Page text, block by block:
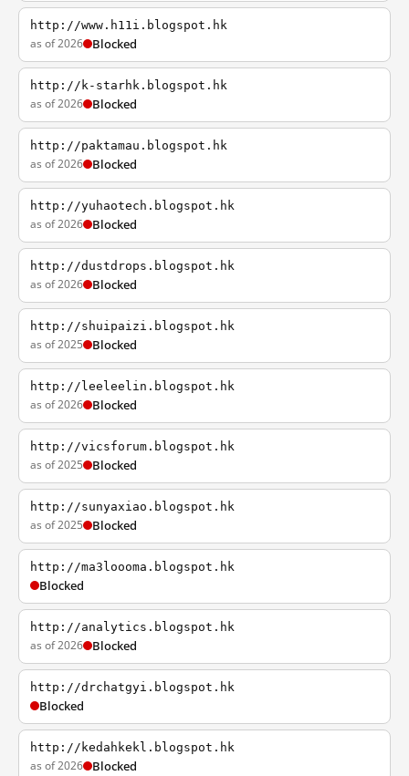
http://www.h11i.blogspot.hk
as of 2026 Blocked
http://k-starhk.blogspot.hk
as of 2026 Blocked
http://paktamau.blogspot.hk
as of 2026 Blocked
http://yuhaotech.blogspot.hk
as of 2026 Blocked
http://dustdrops.blogspot.hk
as of 2026 Blocked
http://shuipaizi.blogspot.hk
as of 2025 Blocked
http://leeleelin.blogspot.hk
as of 2026 Blocked
http://vicsforum.blogspot.hk
as of 2025 Blocked
http://sunyaxiao.blogspot.hk
as of 2025 Blocked
http://ma3loooma.blogspot.hk
Blocked
http://analytics.blogspot.hk
as of 2026 Blocked
http://drchatgyi.blogspot.hk
Blocked
http://kedahkekl.blogspot.hk
as of 2026 Blocked